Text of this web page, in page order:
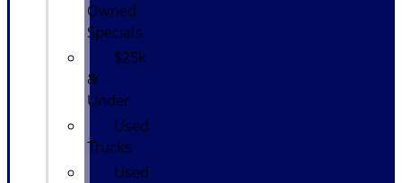
Owned
Specials
$25k
&
Under
Used
Trucks
Used